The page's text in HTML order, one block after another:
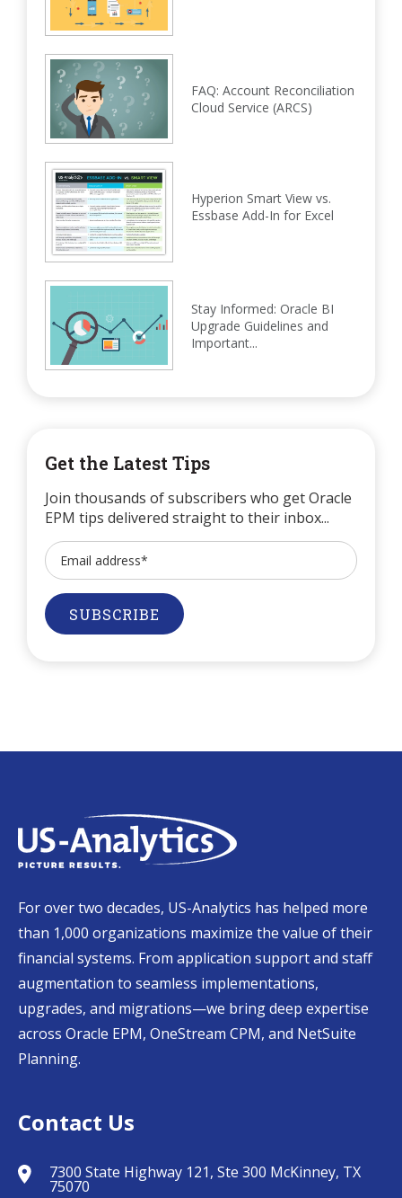
FAQ: Account Reconciliation
Cloud Service (ARCS)
Hyperion Smart View vs.
Essbase Add-In for Excel
Stay Informed: Oracle BI
Upgrade Guidelines and
Important...
Get the Latest Tips
Join thousands of subscribers who get Oracle
EPM tips delivered straight to their inbox...
For over two decades, US-Analytics has helped more
than 1,000 organizations maximize the value of their
financial systems. From application support and staff
augmentation to seamless implementations,
upgrades, and migrations—we bring deep expertise
across Oracle EPM, OneStream CPM, and NetSuite
Planning.
Contact Us
7300 State Highway 121, Ste 300 McKinney, TX
75070